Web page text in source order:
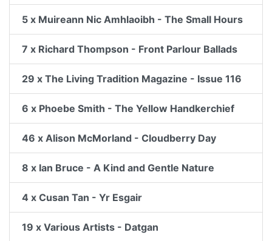
5 x Muireann Nic Amhlaoibh - The Small Hours
7 x Richard Thompson - Front Parlour Ballads
29 x The Living Tradition Magazine - Issue 116
6 x Phoebe Smith - The Yellow Handkerchief
46 x Alison McMorland - Cloudberry Day
8 x Ian Bruce - A Kind and Gentle Nature
4 x Cusan Tan - Yr Esgair
19 x Various Artists - Datgan